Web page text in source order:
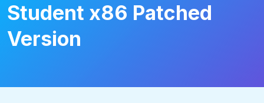
Student x86 Patched
Version